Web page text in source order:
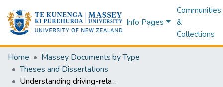
Info Pages
Communities
&
Collections
Home
Massey Documents by Type
Theses and Dissertations
Understanding driving-related fear : a thesis presented in partial fulfilment of the requirements for the degree of Doctor of Philosophy in Psychology at Massey University